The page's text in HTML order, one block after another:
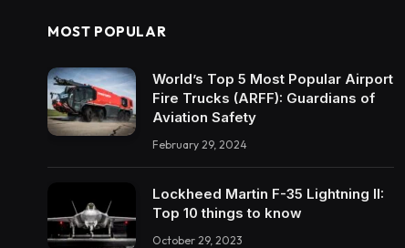
MOST POPULAR
World’s Top 5 Most Popular Airport
Fire Trucks (ARFF): Guardians of
Aviation Safety
February 29, 2024
Lockheed Martin F-35 Lightning II:
Top 10 things to know
October 29, 2023